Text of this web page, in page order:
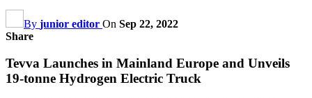
By junior editor On Sep 22, 2022
Share
Tevva Launches in Mainland Europe and Unveils
19-tonne Hydrogen Electric Truck